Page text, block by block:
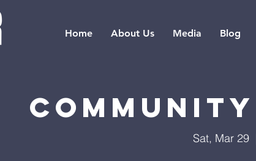
Home About Us Media Blog
Sat, Mar 29